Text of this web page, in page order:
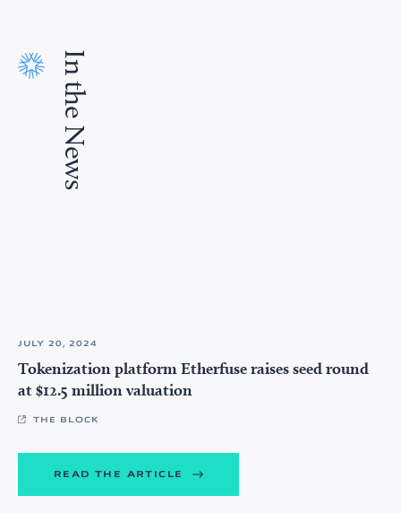
In the News
JULY 20, 2024
Tokenization platform Etherfuse raises seed round
at $12.5 million valuation
THE BLOCK
READ THE ARTICLE